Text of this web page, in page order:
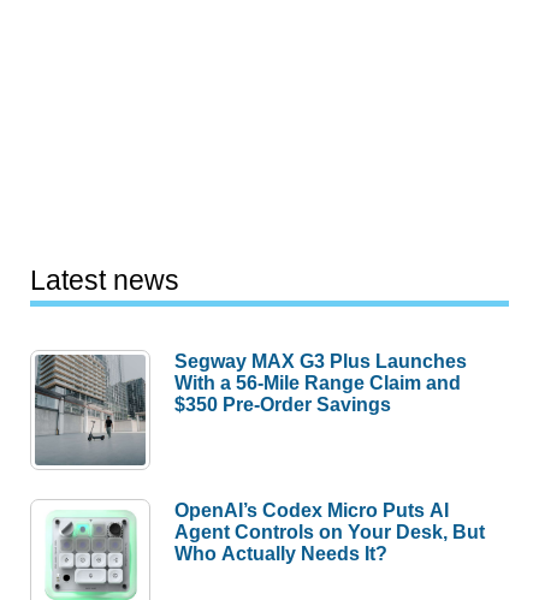
Latest news
Segway MAX G3 Plus Launches
With a 56-Mile Range Claim and
$350 Pre-Order Savings
OpenAI’s Codex Micro Puts AI
Agent Controls on Your Desk, But
Who Actually Needs It?